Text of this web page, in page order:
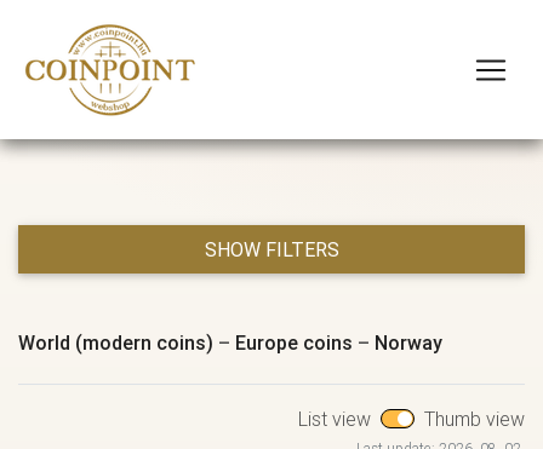
SHOW FILTERS
World (modern coins) – Europe coins – Norway
List view Thumb view